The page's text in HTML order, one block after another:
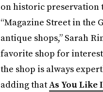
on historic preservation
“Magazine Street in the
antique shops,” Sarah
favorite shop for
the shop is always
adding thatAs You Like